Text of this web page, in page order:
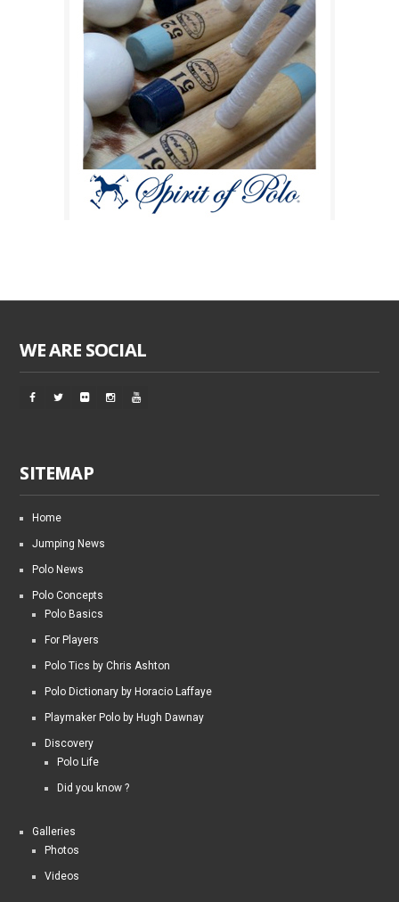
WE ARE SOCIAL
SITEMAP
Home
Jumping News
Polo News
Polo Concepts
Polo Basics
For Players
Polo Tics by Chris Ashton
Polo Dictionary by Horacio Laffaye
Playmaker Polo by Hugh Dawnay
Discovery
Polo Life
Did you know ?
Galleries
Photos
Videos